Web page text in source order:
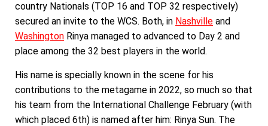
country Nationals (TOP 16 and TOP 32 respectively)
secured an invite to the WCS. Both, in Nashville and
Washington Rinya managed to advanced to Day 2 and
place among the 32 best players in the world.
His name is specially known in the scene for his
contributions to the metagame in 2022, so much so that
his team from the International Challenge February (with
which placed 6th) is named after him: Rinya Sun. The